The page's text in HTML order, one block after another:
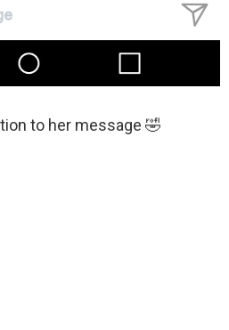
to her message 🤣